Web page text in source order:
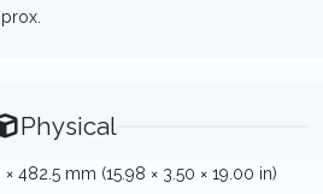
Physical
482.5 mm (15.98 × 3.50 × 19.00 in)